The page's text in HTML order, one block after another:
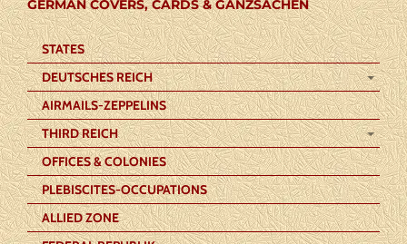
GERMAN COVERS, CARDS & GANZSACHEN
STATES
DEUTSCHES REICH
AIRMAILS-ZEPPELINS
THIRD REICH
OFFICES & COLONIES
PLEBISCITES-OCCUPATIONS
ALLIED ZONE